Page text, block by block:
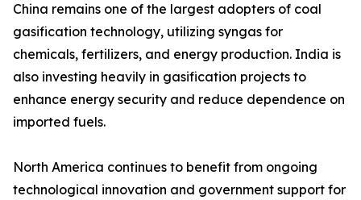
China remains one of the largest adopters of coal
gasification technology, utilizing syngas for
chemicals, fertilizers, and energy production. India is
also investing heavily in gasification projects to
enhance energy security and reduce dependence on
imported fuels.
North America continues to benefit from ongoing
technological innovation and government support for